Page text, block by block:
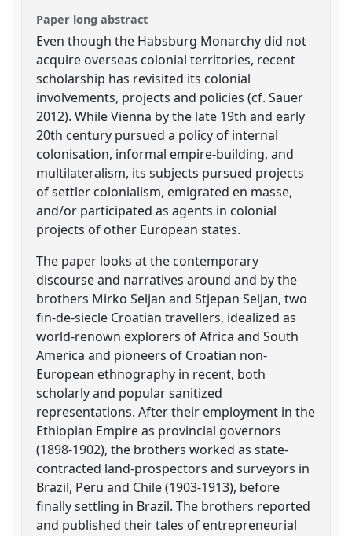
Paper long abstract
Even though the Habsburg Monarchy did not
acquire overseas colonial territories, recent
scholarship has revisited its colonial
involvements, projects and policies (cf. Sauer
2012). While Vienna by the late 19th and early
20th century pursued a policy of internal
colonisation, informal empire-building, and
multilateralism, its subjects pursued projects
of settler colonialism, emigrated en masse,
and/or participated as agents in colonial
projects of other European states.
The paper looks at the contemporary
discourse and narratives around and by the
brothers Mirko Seljan and Stjepan Seljan, two
fin-de-siecle Croatian travellers, idealized as
world-renown explorers of Africa and South
America and pioneers of Croatian non-
European ethnography in recent, both
scholarly and popular sanitized
representations. After their employment in the
Ethiopian Empire as provincial governors
(1898-1902), the brothers worked as state-
contracted land-prospectors and surveyors in
Brazil, Peru and Chile (1903-1913), before
finally settling in Brazil. The brothers reported
and published their tales of entrepreneurial